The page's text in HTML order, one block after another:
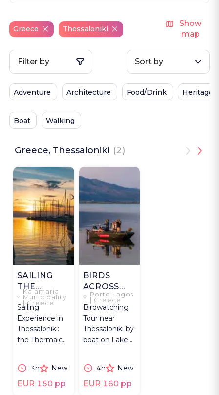
Greece Thessaloniki
Show
map
Filter by Sort by
Adventure Architecture Food/Drink Heritage
Boat Walking
Greece, Thessaloniki (2)
SAILING
THE
THERMAIC
GULF
Kalamaria
Municipality
| Greece
Sailing
Experience in
Thessaloniki:
the Thermaic
local bites &
swimming.
3h New
EUR 150 pp
BIRDS
ACROSS
VISTONIDA
Porto Lagos
| Greece
Birdwatching
Tour near
Thessaloniki by
boat on Lake
wetlands,
flamingos,
4h New
EUR 160 pp